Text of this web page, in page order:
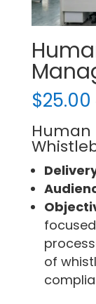
$25.00
Human
of